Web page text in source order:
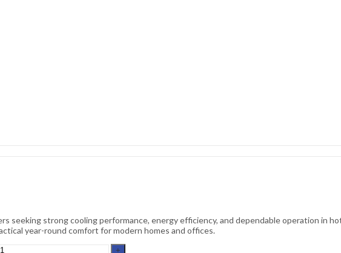
seeking strong cooling performance, energy efficiency, and dependable operation in
year-round comfort for modern homes and offices.